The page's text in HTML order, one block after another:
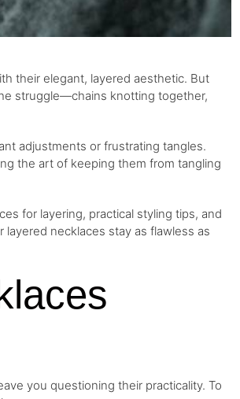
their elegant, layered aesthetic. But
struggle—chains knotting together,
adjustments or frustrating tangles.
the art of keeping them from tangling
for layering, practical styling tips, and
necklaces stay as flawless as
you questioning their practicality. To